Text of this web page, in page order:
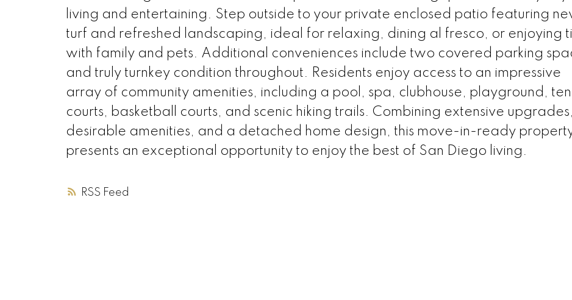
RSS
living and entertaining. Step outside to your private enclosed patio featuring
turf and refreshed landscaping, ideal for relaxing, dining al fresco, or enjoying
with family and pets. Additional conveniences include two covered parking
and truly turnkey condition throughout. Residents enjoy access to an impressive
array of community amenities, including a pool, spa, clubhouse, playground,
courts, basketball courts, and scenic hiking trails. Combining extensive upgrades,
desirable amenities, and a detached home design, this move-in-ready
presents an exceptional opportunity to enjoy the best of San Diego living.